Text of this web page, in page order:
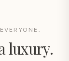
luxury.